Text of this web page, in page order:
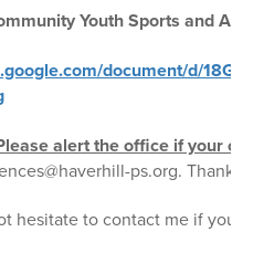
Youth Sports and
document/d/
alert the office if your
ps.org. Thank
hesitate to contact me if you